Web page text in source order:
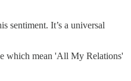
sentiment. It’s a universal
which mean 'All My Relations'